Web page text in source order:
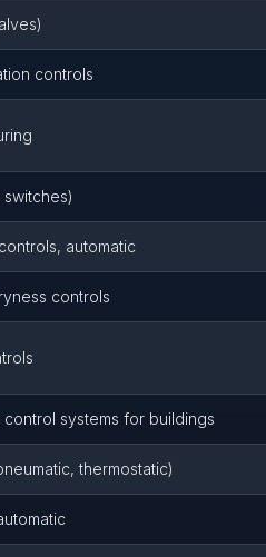
controls
automatic
controls
systems for buildings
thermostatic)